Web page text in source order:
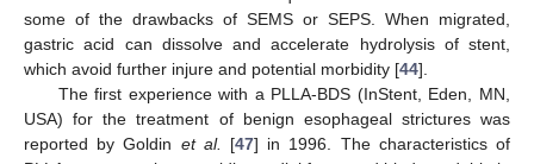
some of the drawbacks of SEMS or SEPS. When migrated,
gastric acid can dissolve and accelerate hydrolysis of stent,
which avoid further injure and potential morbidity [44].
The first experience with a PLLA-BDS (InStent, Eden, MN,
USA) for the treatment of benign esophageal strictures was
reported by Goldin et al. [47] in 1996. The characteristics of